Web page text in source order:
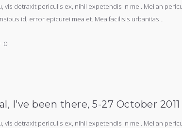
detraxit periculis ex, nihil expetendis in mei. Mei an
id, error epicurei mea et. Mea facilisis urbanitas...
0
I’ve been there, 5-27 October 2011
detraxit periculis ex, nihil expetendis in mei. Mei an